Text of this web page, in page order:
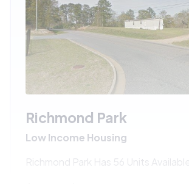
Richmond Park
Low Income Housing
Richmond Park Has 56 Units Available